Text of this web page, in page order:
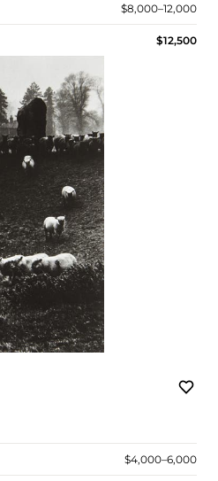
$8,000–12,000
$12,500
$4,000–6,000